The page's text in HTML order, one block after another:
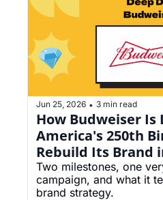
Jun 25, 2026 • 3 min read
How Budweiser Is
America's 250th
Rebuild Its Brand
Two milestones, one
campaign, and what it
brand strategy.